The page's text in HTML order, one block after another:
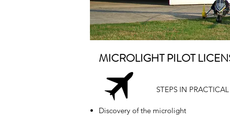
MICROLIGHT PILOT
STEPS IN
Discovery of the microlight